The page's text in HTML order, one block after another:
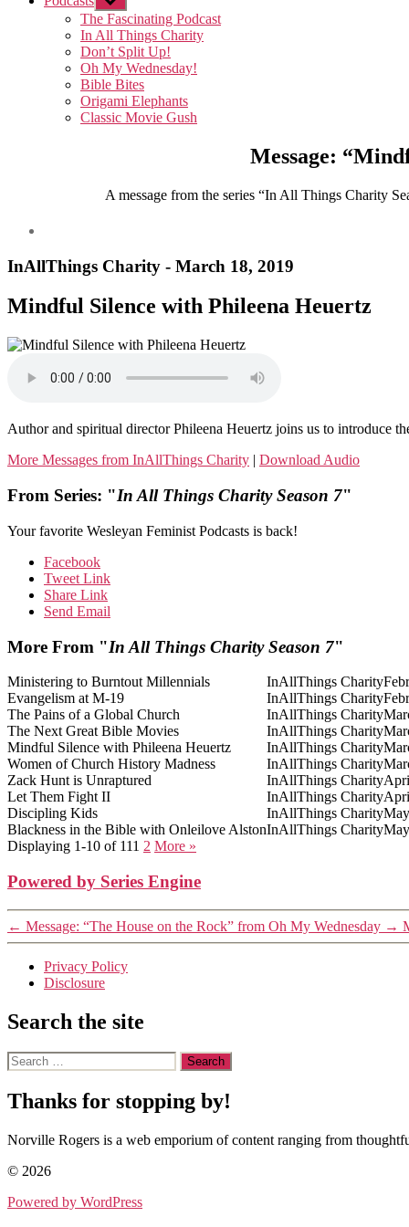
sub
menu
The Fascinating Podcast
In All Things Charity
Don’t Split Up!
Oh My Wednesday!
Bible Bites
Origami Elephants
Classic Movie Gush
Message:
A message from the series “In All Things Charity
InAllThings Charity - March 18, 2019
Mindful Silence with Phileena Heuertz
Author and spiritual director Phileena Heuertz joins us to introduce
More Messages from InAllThings Charity | Download Audio
From Series: "In All Things Charity Season 7"
Your favorite Wesleyan Feminist Podcasts is back!
Facebook
Tweet Link
Share Link
Send Email
More From "In All Things Charity Season 7"
Ministering to Burntout Millennials InAllThings Charity
Evangelism at M-19
InAllThings Charity
The Pains of a Global Church
InAllThings Charity
The Next Great Bible Movies
InAllThings Charity
Mindful Silence with Phileena Heuertz
InAllThings Charity
Women of Church History Madness
InAllThings Charity
Zack Hunt is Unraptured
InAllThings Charity
Let Them Fight II
InAllThings Charity
Discipling Kids
InAllThings Charity
Blackness in the Bible with Onleilove AlstonInAllThings Charity
Displaying 1-10 of 111 2 More »
Powered by Series Engine
← Message: “The House on the Rock” from Oh My Wednesday →
Privacy Policy
Disclosure
Search the site
Search
for:
Thanks for stopping by!
Norville Rogers is a web emporium of content ranging from
© 2026
Powered by WordPress